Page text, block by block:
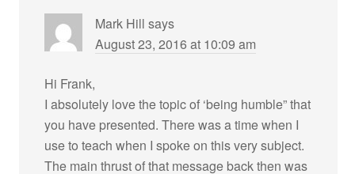
Mark Hill says
August 23, 2016 at 10:09 am
Hi Frank,
I absolutely love the topic of ‘being humble” that
you have presented. There was a time when I
use to teach when I spoke on this very subject.
The main thrust of that message back then was